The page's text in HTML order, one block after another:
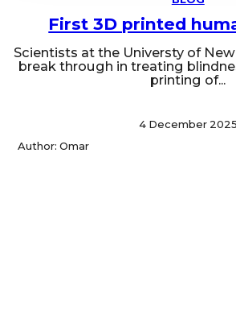
First 3D printed
Scientists at the Universty of
break through in treating
printing of...
4 December 2025
Author: Omar